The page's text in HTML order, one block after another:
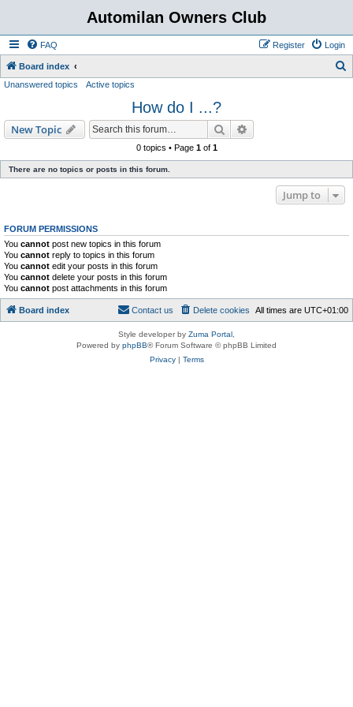
Automilan Owners Club
FAQ Login
Register
Board index
h
Unanswered topics Active topics
How do I ...?
New Topic Search
0 topics • Page 1of 1
There are no topics or posts in this forum.
Jump to
FORUM PERMISSIONS
You cannot post new topics in this forum
You cannot reply to topics in this forum
You cannot edit your posts in this forum
You cannot delete your posts in this forum
You cannot post attachments in this forum
Board index All times are UTC+01:00
Delete cookies
Contact us
Style developer by Zuma Portal
Powered by phpBB® Forum Software © phpBB Limited
Privacy| Terms